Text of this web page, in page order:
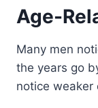
Age-
Many men
the years go
notice weaker